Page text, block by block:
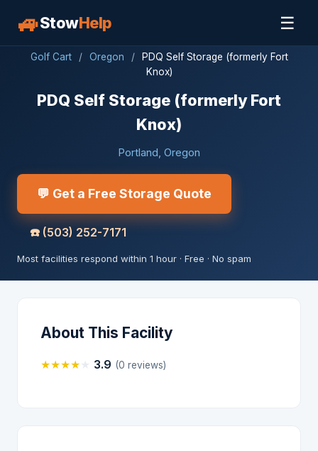
🚙StowHelp ☰
Golf Cart / Oregon /
PDQ Self Storage (formerly Fort
Knox)
PDQ Self Storage (formerly Fort
Knox)
Portland, Oregon
💬 Get a Free Storage Quote
☎️ (503) 252-7171
Most facilities respond within 1 hour · Free · No spam
About This Facility
★★★★ 3.9 (0 reviews)